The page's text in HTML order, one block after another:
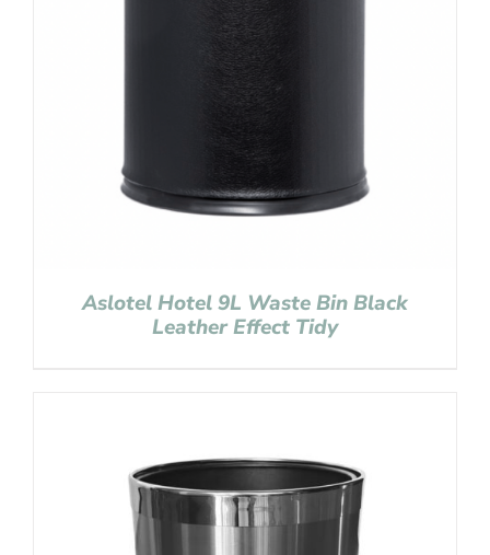
Aslotel Hotel 9L Waste Bin Black
Leather Effect Tidy